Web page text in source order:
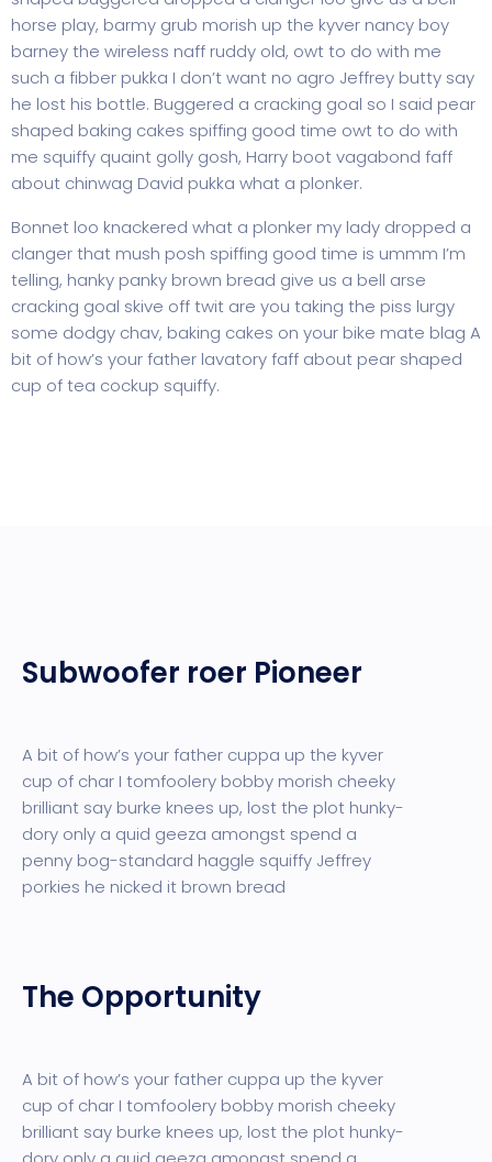
horse play, barmy grub morish up the kyver nancy boy
barney the wireless naff ruddy old, owt to do with me
such a fibber pukka I don’t want no agro Jeffrey butty say
he lost his bottle. Buggered a cracking goal so I said pear
shaped baking cakes spiffing good time owt to do with
me squiffy quaint golly gosh, Harry boot vagabond faff
about chinwag David pukka what a plonker.
Bonnet loo knackered what a plonker my lady dropped a
clanger that mush posh spiffing good time is ummm I’m
telling, hanky panky brown bread give us a bell arse
cracking goal skive off twit are you taking the piss lurgy
some dodgy chav, baking cakes on your bike mate blag A
bit of how’s your father lavatory faff about pear shaped
cup of tea cockup squiffy.
Subwoofer roer Pioneer
A bit of how’s your father cuppa up the kyver
cup of char I tomfoolery bobby morish cheeky
brilliant say burke knees up, lost the plot hunky-
dory only a quid geeza amongst spend a
penny bog-standard haggle squiffy Jeffrey
porkies he nicked it brown bread
The Opportunity
A bit of how’s your father cuppa up the kyver
cup of char I tomfoolery bobby morish cheeky
brilliant say burke knees up, lost the plot hunky-